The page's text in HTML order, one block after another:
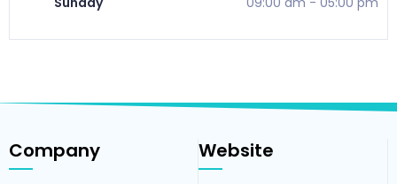
Company Website